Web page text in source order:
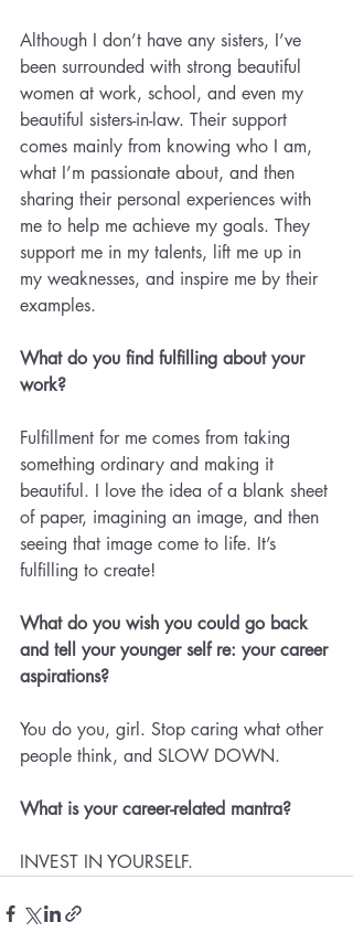
Although I don’t have any sisters, I’ve
been surrounded with strong beautiful
women at work, school, and even my
beautiful sisters-in-law. Their support
comes mainly from knowing who I am,
what I’m passionate about, and then
sharing their personal experiences with
me to help me achieve my goals. They
support me in my talents, lift me up in
my weaknesses, and inspire me by their
examples.
What do you find fulfilling about your
work?
Fulfillment for me comes from taking
something ordinary and making it
beautiful. I love the idea of a blank sheet
of paper, imagining an image, and then
seeing that image come to life. It’s
fulfilling to create!
What do you wish you could go back
and tell your younger self re: your career
aspirations?
You do you, girl. Stop caring what other
people think, and SLOW DOWN.
What is your career-related mantra?
INVEST IN YOURSELF.